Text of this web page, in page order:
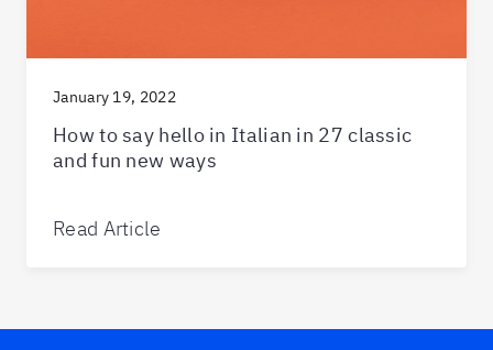
January 19, 2022
How to say hello in Italian in 27 classic
and fun new ways
Read Article